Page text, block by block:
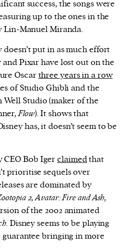
success, the songs were
up to the ones in the
Lin-Manuel Miranda.
doesn’t put in as much effort
and Pixar have lost out on the
Oscarthree years in a row
of Studio Ghibli and the
Well Studio (maker of the
Flow). It shows that
has, it doesn’t seem to be
CEO Bob Igerclaimedthat
prioritise sequels over
are dominated by
2,Avatar: Fire and Ash,
of the 2002 animated
. Disney seems to be playing
guarantee bringing in more